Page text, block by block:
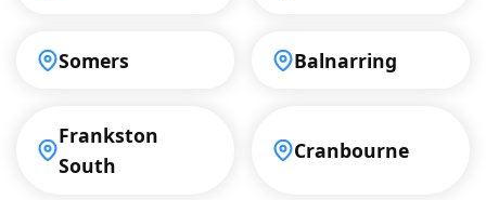
Somers Balnarring
Frankston
South
Cranbourne